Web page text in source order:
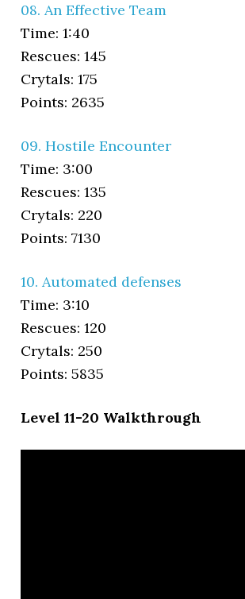
08. An Effective Team
Time: 1:40
Rescues: 145
Crytals: 175
Points: 2635
09. Hostile Encounter
Time: 3:00
Rescues: 135
Crytals: 220
Points: 7130
10. Automated defenses
Time: 3:10
Rescues: 120
Crytals: 250
Points: 5835
Level 11-20 Walkthrough